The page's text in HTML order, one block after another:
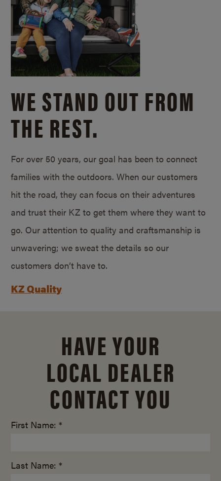
WE STAND OUT FROM
THE REST.
For over 50 years, our goal has been to connect
families with the outdoors. When our customers
hit the road, they can focus on their adventures
and trust their KZ to get them where they want to
go. Our attention to quality and craftsmanship is
unwavering; we sweat the details so our
customers don’t have to.
KZ Quality
HAVE YOUR
LOCAL DEALER
CONTACT YOU
First Name: *
Last Name: *